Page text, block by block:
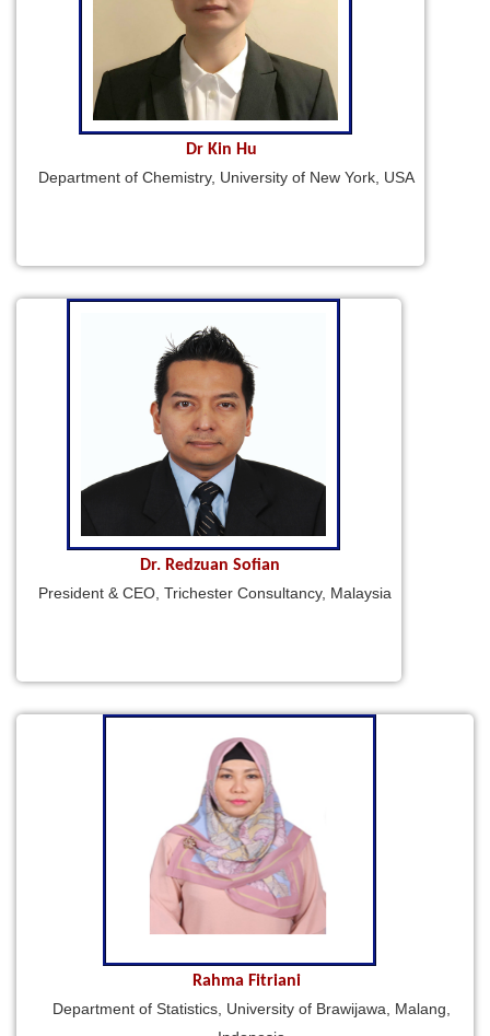
Dr Kin Hu
Department of Chemistry, University of New York, USA
Dr. Redzuan Sofian
President & CEO, Trichester Consultancy, Malaysia
Rahma Fitriani
Department of Statistics, University of Brawijawa, Malang,